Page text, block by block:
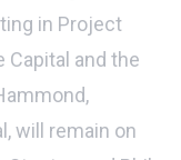
in Project
Capital and the
will remain on